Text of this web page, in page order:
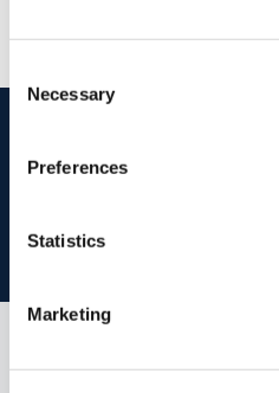
Selection
Necessary
Preferences
Statistics
Marketing
Book your property valuation
Similar Properties that